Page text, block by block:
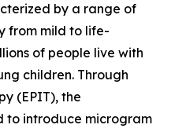
by a range of
from mild to life-
of people live with
children. Through
(EPIT), the
to introduce microgram